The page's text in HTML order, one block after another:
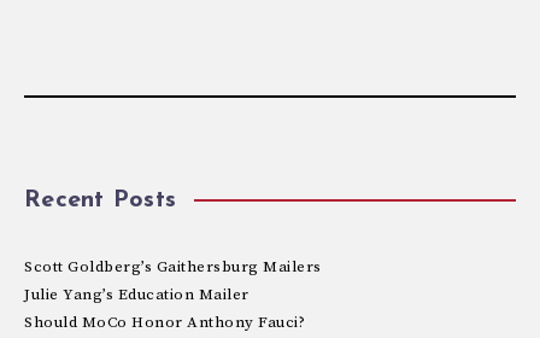
Recent Posts
Scott Goldberg’s Gaithersburg Mailers
Julie Yang’s Education Mailer
Should MoCo Honor Anthony Fauci?